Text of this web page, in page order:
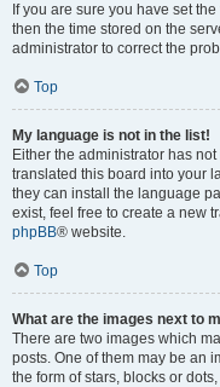
If you are sure you have set
then the time stored on the
administrator to correct the
Top
My language is not in the list!
Either the administrator has
translated this board into your
they can install the language
exist, feel free to create a new
phpBB® website.
Top
What are the images next to
There are two images which
posts. One of them may be an
the form of stars, blocks or